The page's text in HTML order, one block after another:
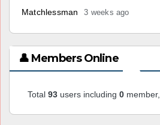
Matchlessman 3 weeks ago
👤 Members Online
Total 93 users including 0 member,